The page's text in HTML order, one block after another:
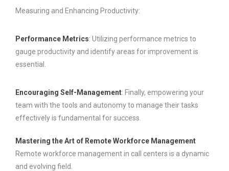
Measuring and Enhancing Productivity:
Performance Metrics: Utilizing performance metrics to
gauge productivity and identify areas for improvement is
essential.
Encouraging Self-Management: Finally, empowering your
team with the tools and autonomy to manage their tasks
effectively is fundamental for success.
Mastering the Art of Remote Workforce Management
Remote workforce management in call centers is a dynamic
and evolving field.